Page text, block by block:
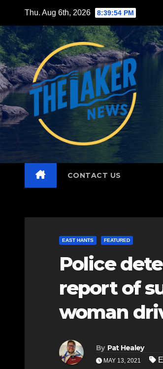
content
Thu. Aug 6th, 2026 8:39:55 PM
CONTACT US
EAST HANTS FEATURED
Police
report of
woman
By Pat Healey
MAY 13, 2021